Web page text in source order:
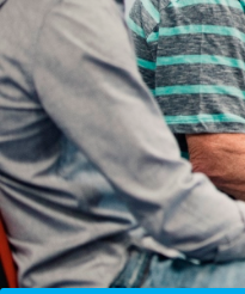
News
Charities
Contact / Images
Facts
Get Help